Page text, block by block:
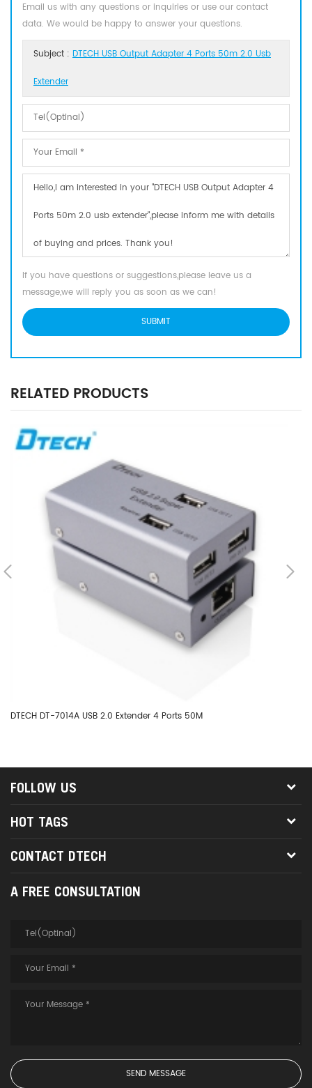
Email us with any questions or inquiries or use our contact
data. We would be happy to answer your questions.
Subject : DTECH USB Output Adapter 4 Ports 50m 2.0 Usb
Extender
If you have questions or suggestions,please leave us a
message,we will reply you as soon as we can!
RELATED PRODUCTS
DTECH DT-7014A USB 2.0 Extender 4 Ports 50M
FOLLOW US
HOT TAGS
CONTACT DTECH
A FREE CONSULTATION